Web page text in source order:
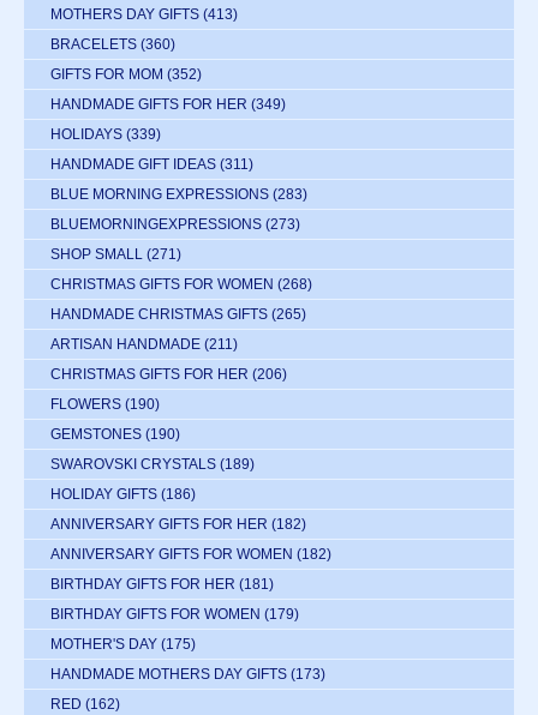
MOTHERS DAY GIFTS (413)
BRACELETS (360)
GIFTS FOR MOM (352)
HANDMADE GIFTS FOR HER (349)
HOLIDAYS (339)
HANDMADE GIFT IDEAS (311)
BLUE MORNING EXPRESSIONS (283)
BLUEMORNINGEXPRESSIONS (273)
SHOP SMALL (271)
CHRISTMAS GIFTS FOR WOMEN (268)
HANDMADE CHRISTMAS GIFTS (265)
ARTISAN HANDMADE (211)
CHRISTMAS GIFTS FOR HER (206)
FLOWERS (190)
GEMSTONES (190)
SWAROVSKI CRYSTALS (189)
HOLIDAY GIFTS (186)
ANNIVERSARY GIFTS FOR HER (182)
ANNIVERSARY GIFTS FOR WOMEN (182)
BIRTHDAY GIFTS FOR HER (181)
BIRTHDAY GIFTS FOR WOMEN (179)
MOTHER'S DAY (175)
HANDMADE MOTHERS DAY GIFTS (173)
RED (162)